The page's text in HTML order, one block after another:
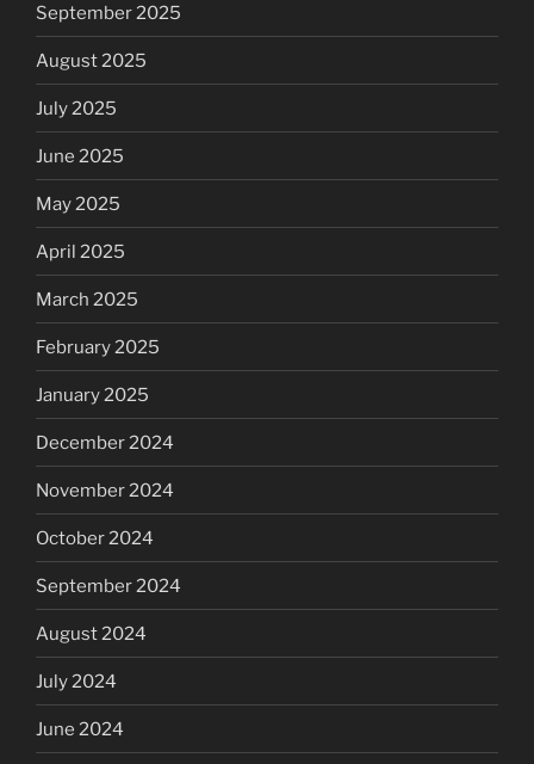
September 2025
August 2025
July 2025
June 2025
May 2025
April 2025
March 2025
February 2025
January 2025
December 2024
November 2024
October 2024
September 2024
August 2024
July 2024
June 2024